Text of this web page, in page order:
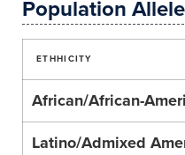
Population
ETHHICITY
African/African-
Latino/Admixed